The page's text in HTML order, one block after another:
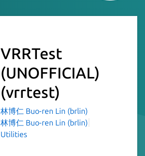
VRRTest
(UNOFFICIAL)
(vrrtest)
林博仁 Buo-ren Lin (brlin)
林博仁 Buo-ren Lin (brlin)
Utilities